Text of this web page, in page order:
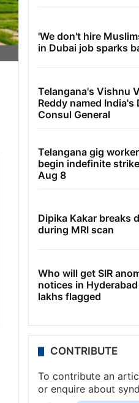
'We don't hire
in Dubai job sparks
Telangana's Vishnu
Reddy named India's
Consul General
Telangana gig
begin indefinite
Aug 8
Dipika Kakar breaks
during MRI scan
Who will get SIR
notices in Hyderabad
lakhs flagged
CONTRIBUTE
To contribute an
or enquire about